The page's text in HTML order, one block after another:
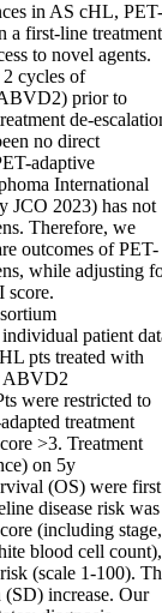
in AS cHL, PET-
a first-line treatment
to novel agents.
cycles of
prior to
de-
no direct
adaptive
International
JCO 2023) has not
Therefore, we
outcomes of PET-
while adjusting
score.
patient
pts treated with
ABVD2
were restricted to
treatment
>3. Treatment
on 5y
(OS) were first
disease risk was
(including stage,
blood cell count),
(scale 1-100).
increase. Our